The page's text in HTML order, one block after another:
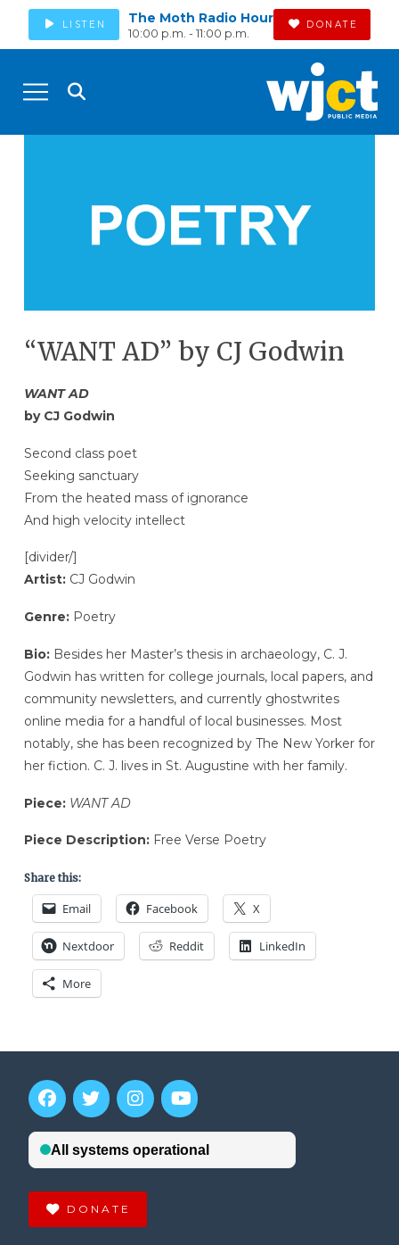
LISTEN The Moth Radio Hour
10:00 p.m. - 11:00 p.m.
DONATE
“WANT AD” by CJ Godwin
WANT AD
by CJ Godwin
Second class poet
Seeking sanctuary
From the heated mass of ignorance
And high velocity intellect
[divider/]
Artist:CJ Godwin
Genre:Poetry
Bio:Besides her Master’s thesis in archaeology, C. J.
Godwin has written for college journals, local papers, and
community newsletters, and currently ghostwrites
online media for a handful of local businesses. Most
notably, she has been recognized by The New Yorker for
her fiction. C. J. lives in St. Augustine with her family.
Piece: WANT AD
Piece Description:Free Verse Poetry
Share this:
Email Facebook X
Nextdoor Reddit LinkedIn
More
DONATE